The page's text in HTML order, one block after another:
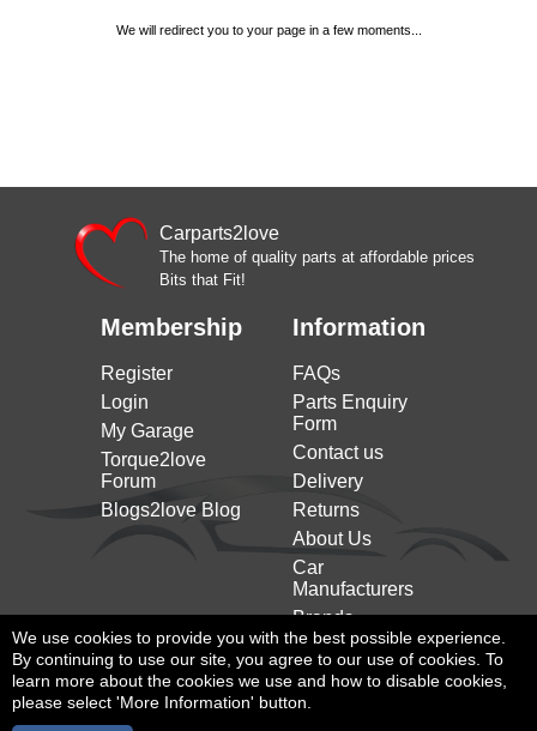
We will redirect you to your page in a few moments...
Carparts2love
The home of quality parts at affordable prices
Bits that Fit!
Membership Information
Register
Login
My Garage
Torque2love
Forum
Blogs2love Blog
FAQs
Parts Enquiry
Form
Contact us
Delivery
Returns
About Us
Car
Manufacturers
Brands
We use cookies to provide you with the best possible experience.
By continuing to use our site, you agree to our use of cookies. To
learn more about the cookies we use and how to disable cookies,
please select 'More Information' button.